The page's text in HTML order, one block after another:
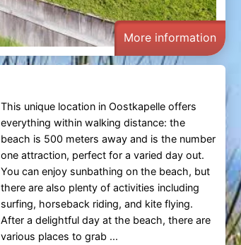
More information
This unique location in Oostkapelle offers
everything within walking distance: the
beach is 500 meters away and is the number
one attraction, perfect for a varied day out.
You can enjoy sunbathing on the beach, but
there are also plenty of activities including
surfing, horseback riding, and kite flying.
After a delightful day at the beach, there are
various places to grab ...